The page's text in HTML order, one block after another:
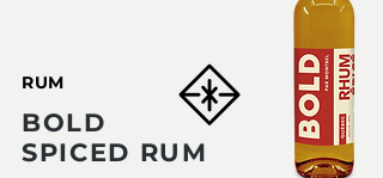
RUM
BOLD
SPICED RUM